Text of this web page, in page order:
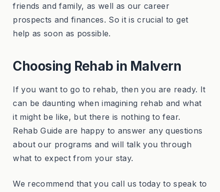
friends and family, as well as our career
prospects and finances. So it is crucial to get
help as soon as possible.
Choosing Rehab in Malvern
If you want to go to rehab, then you are ready. It
can be daunting when imagining rehab and what
it might be like, but there is nothing to fear.
Rehab Guide are happy to answer any questions
about our programs and will talk you through
what to expect from your stay.
We recommend that you call us today to speak to